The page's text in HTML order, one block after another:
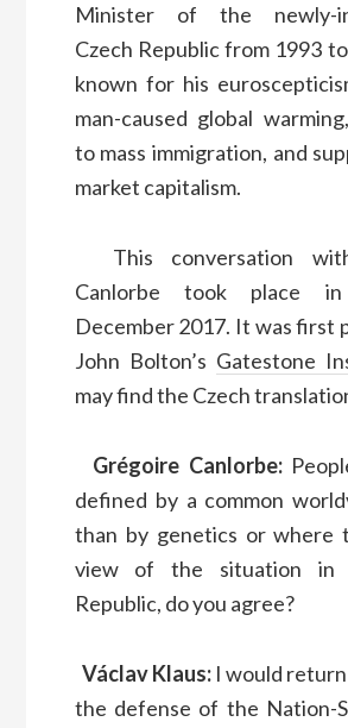
Minister of the newly-
Czech Republic from 1993
known for his
man-caused global
to mass immigration, and
market capitalism.
This conversation
Canlorbe took place
December 2017. It was first
John Bolton’s Gatestone
may find the Czech
Grégoire Canlorbe:
defined by a common
than by genetics or where
view of the situation in
Republic, do you agree?
Václav Klaus: I would
the defense of the Nation-